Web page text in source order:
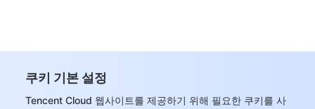
쿠키 기본 설정
Tencent Cloud 웹사이트를 제공하기 위해 필요한 쿠키를 사